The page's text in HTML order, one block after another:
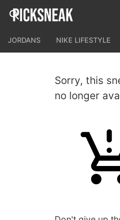
JORDANS NIKE LIFESTYLE
Sorry, this
no longer